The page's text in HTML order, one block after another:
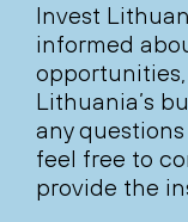
Invest
informed
Lithuania’s
any
feel free to
provide the